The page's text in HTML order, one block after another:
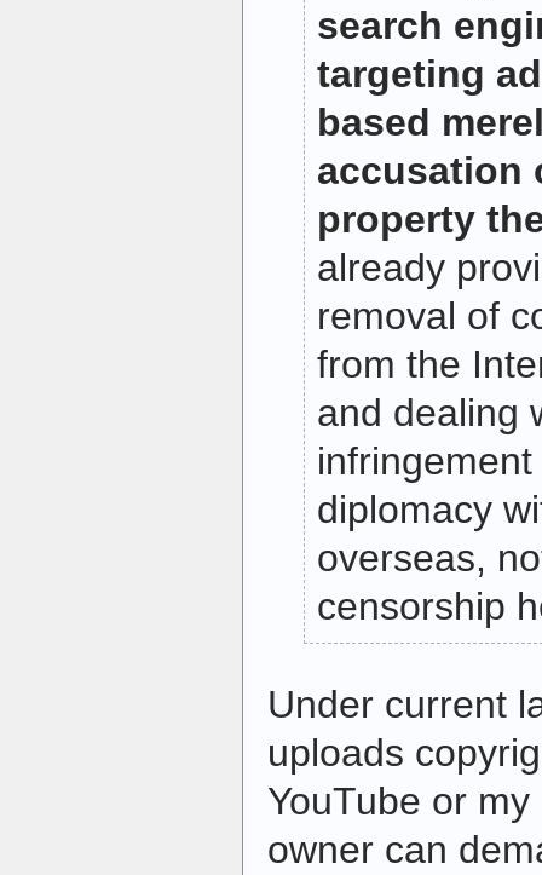
search
targeting
based
accusation
property
already
removal of
from the
and dealing
diplomacy
overseas,
censorship
Under current
uploads
YouTube or
owner can